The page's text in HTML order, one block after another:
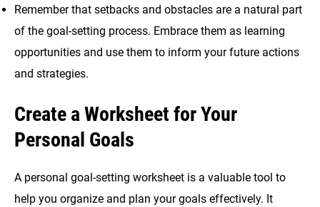
Remember that setbacks and obstacles are a natural part
of the goal-setting process. Embrace them as learning
opportunities and use them to inform your future actions
and strategies.
Create a Worksheet for Your
Personal Goals
A personal goal-setting worksheet is a valuable tool to
help you organize and plan your goals effectively. It